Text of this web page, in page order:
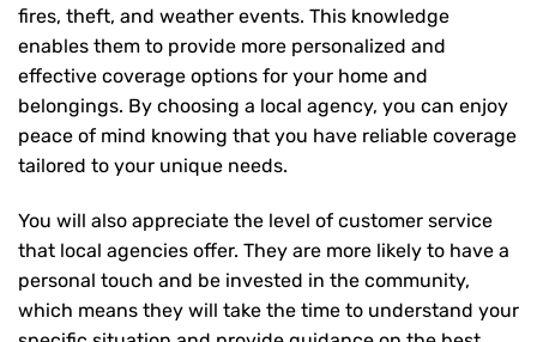
fires, theft, and weather events. This knowledge
enables them to provide more personalized and
effective coverage options for your home and
belongings. By choosing a local agency, you can enjoy
peace of mind knowing that you have reliable coverage
tailored to your unique needs.
You will also appreciate the level of customer service
that local agencies offer. They are more likely to have a
personal touch and be invested in the community,
which means they will take the time to understand your